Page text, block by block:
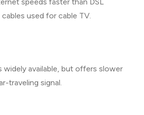
used for cable TV.
widely available, but offers slower
traveling signal.